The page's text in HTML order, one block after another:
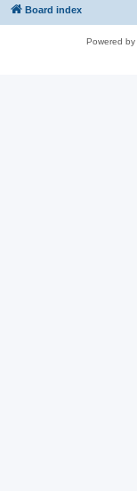
Board index
Powered by